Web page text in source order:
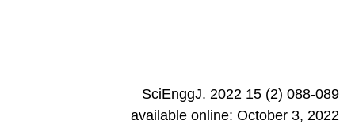
SciEnggJ. 2022 15 (2) 088-089
available online: October 3, 2022